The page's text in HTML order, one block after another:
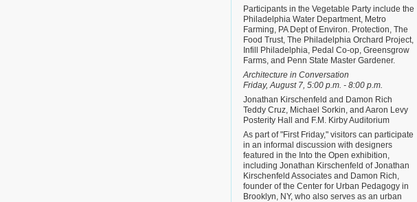
Participants in the Vegetable Party include the
Philadelphia Water Department, Metro
Farming, PA Dept of Environ. Protection, The
Food Trust, The Philadelphia Orchard Project,
Infill Philadelphia, Pedal Co-op, Greensgrow
Farms, and Penn State Master Gardener.
Architecture in Conversation
Friday, August 7, 5:00 p.m. - 8:00 p.m.
Jonathan Kirschenfeld and Damon Rich
Teddy Cruz, Michael Sorkin, and Aaron Levy
Posterity Hall and F.M. Kirby Auditorium
As part of "First Friday," visitors can participate
in an informal discussion with designers
featured in the Into the Open exhibition,
including Jonathan Kirschenfeld of Jonathan
Kirschenfeld Associates and Damon Rich,
founder of the Center for Urban Pedagogy in
Brooklyn, NY, who also serves as an urban